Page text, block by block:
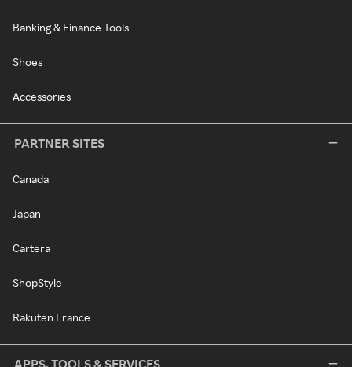
Banking & Finance Tools
Shoes
Accessories
PARTNER SITES
Canada
Japan
Cartera
ShopStyle
Rakuten France
APPS, TOOLS & SERVICES